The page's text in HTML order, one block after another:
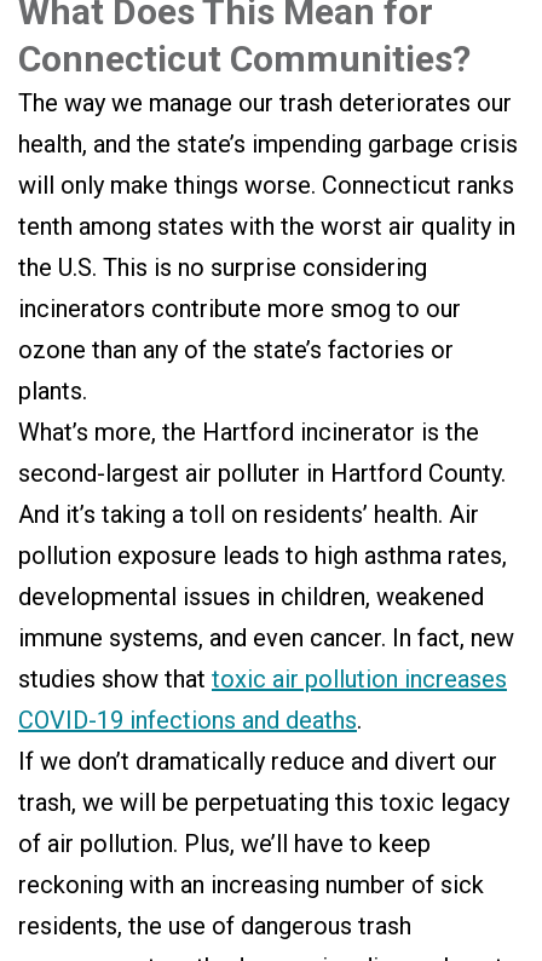
What Does This Mean for
Connecticut Communities?
The way we manage our trash deteriorates our
health, and the state’s impending garbage crisis
will only make things worse. Connecticut ranks
tenth among states with the worst air quality in
the U.S. This is no surprise considering
incinerators contribute more smog to our
ozone than any of the state’s factories or
plants.
What’s more, the Hartford incinerator is the
second-largest air polluter in Hartford County.
And it’s taking a toll on residents’ health. Air
pollution exposure leads to high asthma rates,
developmental issues in children, weakened
immune systems, and even cancer. In fact, new
studies show that toxic air pollution increases
COVID-19 infections and deaths.
If we don’t dramatically reduce and divert our
trash, we will be perpetuating this toxic legacy
of air pollution. Plus, we’ll have to keep
reckoning with an increasing number of sick
residents, the use of dangerous trash